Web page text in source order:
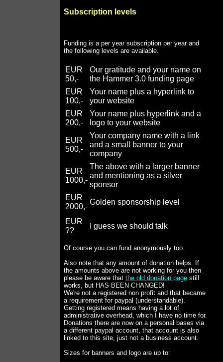
Subscription levels
Funding is a per year subscription per year and
the following levels are available.
EUR
50,-
Our gratitude and your name on
the Hammer 3.0 funding page
EUR
100,-
Your name plus a hyperlink to
your website
EUR
200,-
Your name plus hyperlink and a
logo to your website
EUR
500,-
Your company name with a link
and a small banner to your
company
EUR
1000,-
The above with a larger banner
and mentioning as a silver
sponsor
EUR
2000,-
Golden sponsorship level
EUR
??
I guess we should talk
Of course you can fund anonymously too.
Also note that any amount of donation helps. If
the amounts above are not working for you then
please be aware that the old donation page still
works, but HAS BEEN CHANGED!
We're not a registered non profit and that became
a requirement for paypal (understandable).
Getting registered means having a lot of
administrative overhead, which I have no time for.
Donations there are now on a personal bases via
a different paypal account, that account is also
linked to this site, just not a business account.
Sizes for banners and logo are up to: